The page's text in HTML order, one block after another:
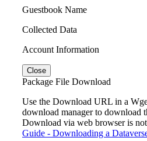
Guestbook Name
Collected Data
Account Information
Close
Package File Download
Use the Download URL in a
download manager to download
Download via web browser is
Guide - Downloading a